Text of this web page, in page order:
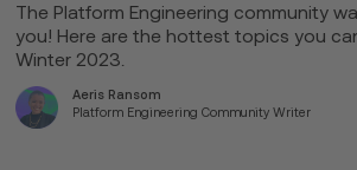
The Platform Engineering community
you! Here are the hottest topics you
Winter 2023.
Aeris Ransom
Platform Engineering Community Writer